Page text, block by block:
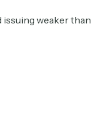
issuing weaker than